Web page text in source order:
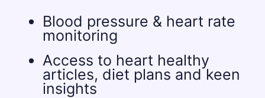
Blood pressure & heart rate
monitoring
Access to heart healthy
articles, diet plans and keen
insights